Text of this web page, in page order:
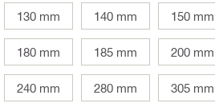
130 mm 140 mm 150 mm
180 mm 185 mm 200 mm
240 mm 280 mm 305 mm